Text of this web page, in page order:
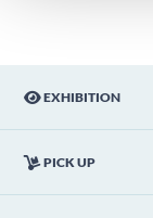
EXHIBITION
PICK UP